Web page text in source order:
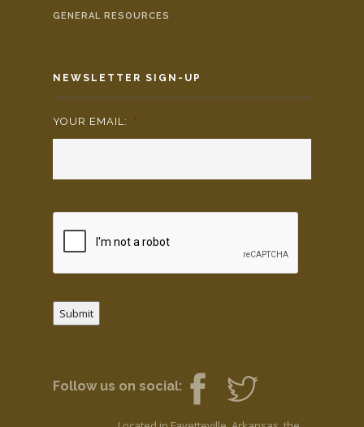
GENERAL RESOURCES
NEWSLETTER SIGN-UP
YOUR EMAIL: *
Submit
Follow us on social: